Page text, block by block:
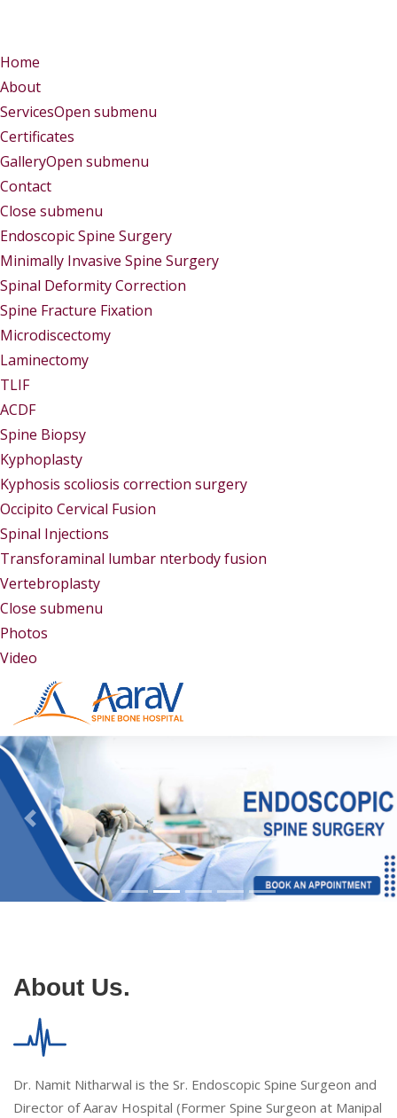
Home
About
ServicesOpen submenu
Certificates
GalleryOpen submenu
Contact
Close submenu
Endoscopic Spine Surgery
Minimally Invasive Spine Surgery
Spinal Deformity Correction
Spine Fracture Fixation
Microdiscectomy
Laminectomy
TLIF
ACDF
Spine Biopsy
Kyphoplasty
Kyphosis scoliosis correction surgery
Occipito Cervical Fusion
Spinal Injections
Transforaminal lumbar nterbody fusion
Vertebroplasty
Close submenu
Photos
Video
About Us.
Dr. Namit Nitharwal is the Sr. Endoscopic Spine Surgeon and
Director of Aarav Hospital (Former Spine Surgeon at Manipal